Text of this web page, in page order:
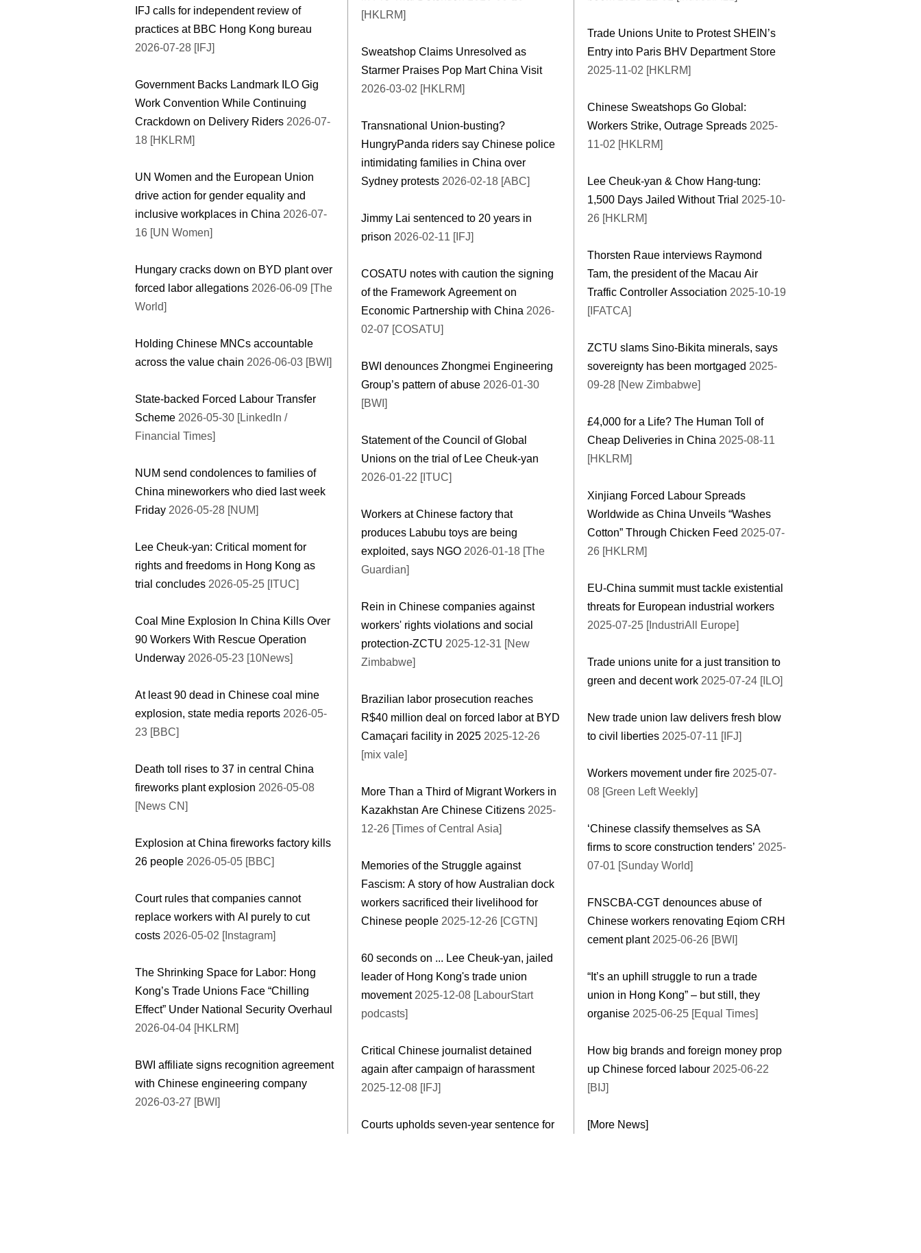
IFJ calls for independent review of
practices at BBC Hong Kong bureau
2026-07-28 [IFJ]
Government Backs Landmark ILO Gig
Work Convention While Continuing
Crackdown on Delivery Riders 2026-07-
18 [HKLRM]
UN Women and the European Union
drive action for gender equality and
inclusive workplaces in China 2026-07-
16 [UN Women]
Hungary cracks down on BYD plant over
forced labor allegations 2026-06-09 [The
World]
Holding Chinese MNCs accountable
across the value chain 2026-06-03 [BWI]
State-backed Forced Labour Transfer
Scheme 2026-05-30 [LinkedIn /
Financial Times]
NUM send condolences to families of
China mineworkers who died last week
Friday 2026-05-28 [NUM]
Lee Cheuk-yan: Critical moment for
rights and freedoms in Hong Kong as
trial concludes 2026-05-25 [ITUC]
Coal Mine Explosion In China Kills Over
90 Workers With Rescue Operation
Underway 2026-05-23 [10News]
At least 90 dead in Chinese coal mine
explosion, state media reports 2026-05-
23 [BBC]
Death toll rises to 37 in central China
fireworks plant explosion 2026-05-08
[News CN]
Explosion at China fireworks factory kills
26 people 2026-05-05 [BBC]
Court rules that companies cannot
replace workers with AI purely to cut
costs 2026-05-02 [Instagram]
The Shrinking Space for Labor: Hong
Kong’s Trade Unions Face “Chilling
Effect” Under National Security Overhaul
2026-04-04 [HKLRM]
BWI affiliate signs recognition agreement
with Chinese engineering company
2026-03-27 [BWI]
[HKLRM]
Sweatshop Claims Unresolved as
Starmer Praises Pop Mart China Visit
2026-03-02 [HKLRM]
Transnational Union-busting?
HungryPanda riders say Chinese police
intimidating families in China over
Sydney protests 2026-02-18 [ABC]
Jimmy Lai sentenced to 20 years in
prison 2026-02-11 [IFJ]
COSATU notes with caution the signing
of the Framework Agreement on
Economic Partnership with China 2026-
02-07 [COSATU]
BWI denounces Zhongmei Engineering
Group’s pattern of abuse 2026-01-30
[BWI]
Statement of the Council of Global
Unions on the trial of Lee Cheuk-yan
2026-01-22 [ITUC]
Workers at Chinese factory that
produces Labubu toys are being
exploited, says NGO 2026-01-18 [The
Guardian]
Rein in Chinese companies against
workers' rights violations and social
protection-ZCTU 2025-12-31 [New
Zimbabwe]
Brazilian labor prosecution reaches
R$40 million deal on forced labor at BYD
Camaçari facility in 2025 2025-12-26
[mix vale]
More Than a Third of Migrant Workers in
Kazakhstan Are Chinese Citizens 2025-
12-26 [Times of Central Asia]
Memories of the Struggle against
Fascism: A story of how Australian dock
workers sacrificed their livelihood for
Chinese people 2025-12-26 [CGTN]
60 seconds on ... Lee Cheuk-yan, jailed
leader of Hong Kong's trade union
movement2025-12-08 [LabourStart
podcasts]
Critical Chinese journalist detained
again after campaign of harassment
2025-12-08 [IFJ]
Courts upholds seven-year sentence for
Trade Unions Unite to Protest SHEIN’s
Entry into Paris BHV Department Store
2025-11-02 [HKLRM]
Chinese Sweatshops Go Global:
Workers Strike, Outrage Spreads 2025-
11-02 [HKLRM]
Lee Cheuk-yan & Chow Hang-tung:
1,500 Days Jailed Without Trial 2025-10-
26 [HKLRM]
Thorsten Raue interviews Raymond
Tam, the president of the Macau Air
Traffic Controller Association 2025-10-19
[IFATCA]
ZCTU slams Sino-Bikita minerals, says
sovereignty has been mortgaged 2025-
09-28 [New Zimbabwe]
£4,000 for a Life? The Human Toll of
Cheap Deliveries in China 2025-08-11
[HKLRM]
Xinjiang Forced Labour Spreads
Worldwide as China Unveils “Washes
Cotton” Through Chicken Feed 2025-07-
26 [HKLRM]
EU-China summit must tackle existential
threats for European industrial workers
2025-07-25 [IndustriAll Europe]
Trade unions unite for a just transition to
green and decent work 2025-07-24 [ILO]
New trade union law delivers fresh blow
to civil liberties 2025-07-11 [IFJ]
Workers movement under fire 2025-07-
08 [Green Left Weekly]
‘Chinese classify themselves as SA
firms to score construction tenders’ 2025-
07-01 [Sunday World]
FNSCBA-CGT denounces abuse of
Chinese workers renovating Eqiom CRH
cement plant2025-06-26 [BWI]
“It’s an uphill struggle to run a trade
union in Hong Kong” – but still, they
organise 2025-06-25 [Equal Times]
How big brands and foreign money prop
up Chinese forced labour 2025-06-22
[BIJ]
[More News]